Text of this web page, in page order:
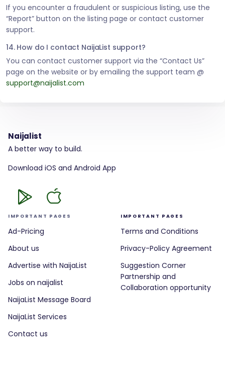
If you encounter a fraudulent or suspicious listing, use the
“Report” button on the listing page or contact customer
support.
14. How do I contact NaijaList support?
You can contact customer support via the “Contact Us”
page on the website or by emailing the support team @
support@naijalist.com
Naijalist
A better way to build.
Download iOS and Android App
IMPORTANT PAGES
Ad-Pricing
About us
Advertise with NaijaList
Jobs on naijalist
NaijaList Message Board
NaijaList Services
Contact us
IMPORTANT PAGES
Terms and Conditions
Privacy-Policy Agreement
Suggestion Corner
Partnership and
Collaboration opportunity